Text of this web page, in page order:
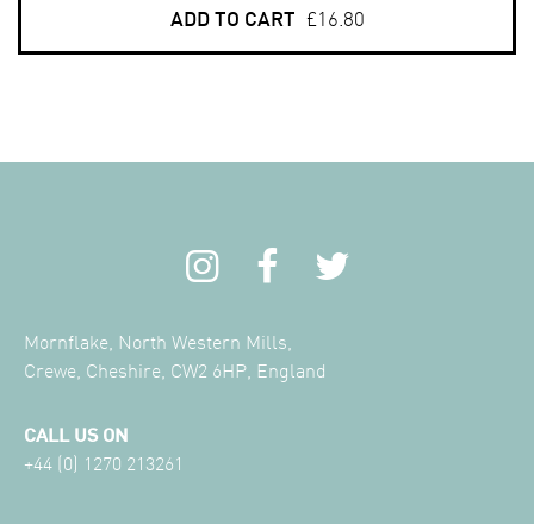
ADD TO CART £16.80
Mornflake, North Western Mills,
Crewe, Cheshire, CW2 6HP, England
CALL US ON
+44 (0) 1270 213261